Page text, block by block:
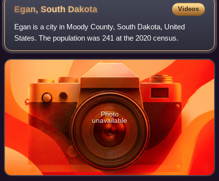
Egan, South Dakota Videos
Egan is a city in Moody County, South Dakota, United
States. The population was 241 at the 2020 census.
Photo
unavailable